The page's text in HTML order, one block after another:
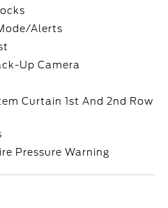
Alerts
Up Camera
Curtain 1st And 2nd Row
Pressure Warning